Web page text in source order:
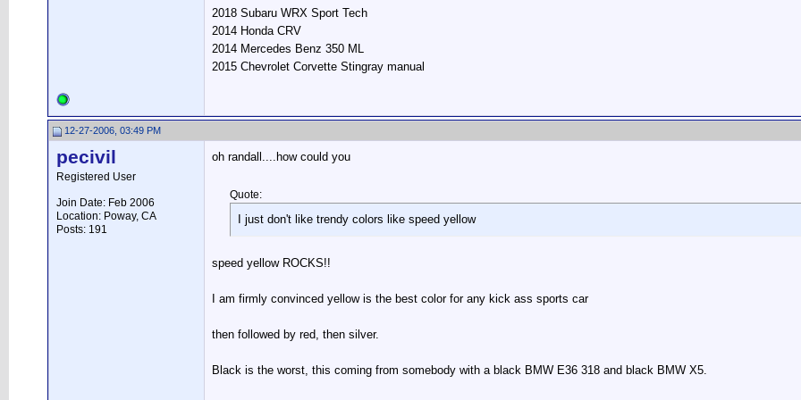
2018 Subaru WRX Sport Tech
2014 Honda CRV
2014 Mercedes Benz 350 ML
2015 Chevrolet Corvette Stingray manual
12-27-2006, 03:49 PM
pecivil
Registered User
Join Date: Feb 2006
Location: Poway, CA
Posts: 191
oh randall....how could you
Quote:
I just don't like trendy colors like speed yellow
speed yellow ROCKS!!
I am firmly convinced yellow is the best color for any kick ass sports car
then followed by red, then silver.
Black is the worst, this coming from somebody with a black BMW E36 318 and black BMW X5.